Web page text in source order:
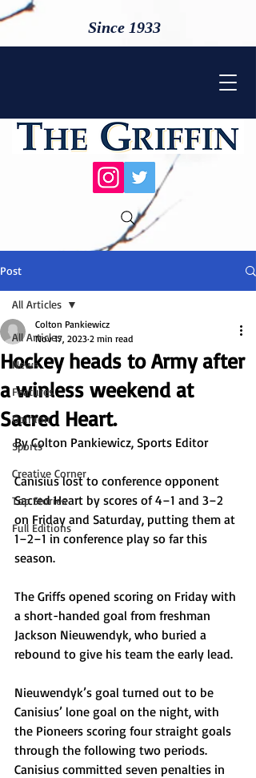
Since 1933
Post
All Articles
News
Features
Opinion
Sports
Creative Corner
Top Stories
Full Editions
All Articles
Hockey heads to Army after
a winless weekend at
Sacred Heart.
Colton Pankiewicz
Nov 17, 2023 2 min read
By Colton Pankiewicz, Sports Editor
Canisius lost to conference opponent
Sacred Heart by scores of 4–1 and 3–2
on Friday and Saturday, putting them at
1–2–1 in conference play so far this
season.
The Griffs opened scoring on Friday with
a short-handed goal from freshman
Jackson Nieuwendyk, who buried a
rebound to give his team the early lead.
Nieuwendyk’s goal turned out to be
Canisius’ lone goal on the night, with
the Pioneers scoring four straight goals
through the following two periods.
Canisius committed seven penalties in